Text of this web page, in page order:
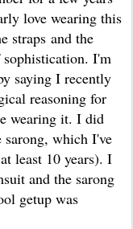
love wearing this
straps and the
I'm
saying I recently
reasoning for
wearing it. I did
which I've
least 10 years). I
and the sarong
getup was